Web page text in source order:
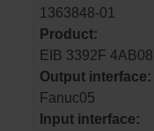
1363848-01
Product:
Output interface:
Fanuc05
Input interface: